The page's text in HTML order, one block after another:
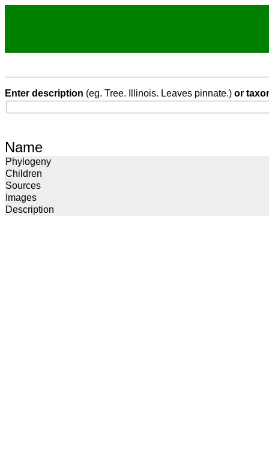
Enter description (eg. Tree. Illinois. Leaves pinnate.) or
Name
Phylogeny
Children
Sources
Images
Description